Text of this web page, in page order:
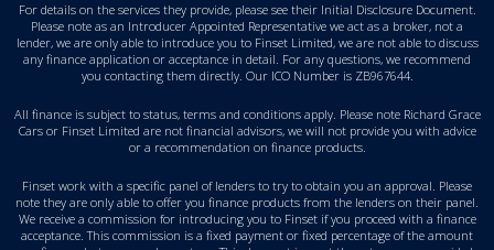
For details on the services they provide, please see their Initial Disclosure Document.
Please note as an Introducer Appointed Representative we act as a broker, not a
lender, we are only able to introduce you to Finset Limited, we are not able to discuss
any finance application or acceptance in detail. For any questions, we recommend
you contacting them directly. Our ICO Number is ZB967644.
All finance is subject to status, terms and conditions apply. Please note Richard Grace
Cars or Finset Limited are not financial advisors, we will not provide you with advice
or a recommendation on finance products.
Finset work with a specific panel of lenders to try to obtain you an approval. Please
note they are only able to offer you finance products from the lenders on their panel.
We receive a commission for introducing you to Finset if you proceed with a finance
acceptance. This commission is a fixed payment or fixed percentage of the amount